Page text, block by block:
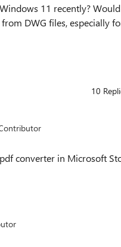
11 recently?
DWG files, especially
10
converter in Microsoft